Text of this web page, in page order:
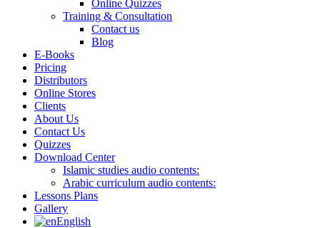
Online Quizzes
Training & Consultation
Contact us
Blog
E-Books
Pricing
Distributors
Online Stores
Clients
About Us
Contact Us
Quizzes
Download Center
Islamic studies audio contents:
Arabic curriculum audio contents:
Lessons Plans
Gallery
English